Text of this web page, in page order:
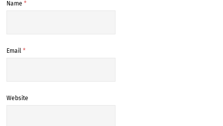
Name *
Email *
Website